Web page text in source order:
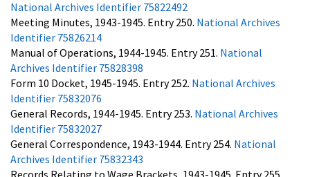
National Archives Identifier 75822492
Meeting Minutes, 1943-1945. Entry 250. National Archives
Identifier 75826214
Manual of Operations, 1944-1945. Entry 251. National
Archives Identifier 75828398
Form 10 Docket, 1945-1945. Entry 252. National Archives
Identifier 75832076
General Records, 1944-1945. Entry 253. National Archives
Identifier 75832027
General Correspondence, 1943-1944. Entry 254. National
Archives Identifier 75832343
Records Relating to Wage Brackets, 1943-1945. Entry 255.